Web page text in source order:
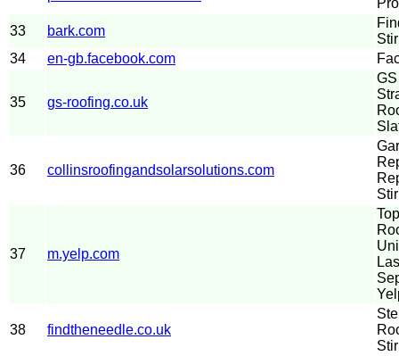
33
bark.com
34
en-gb.facebook.com
35 gs-roofing.co.uk
36 collinsroofingandsolarsolutions.com
37 m.yelp.com
38 findtheneedle.co.uk